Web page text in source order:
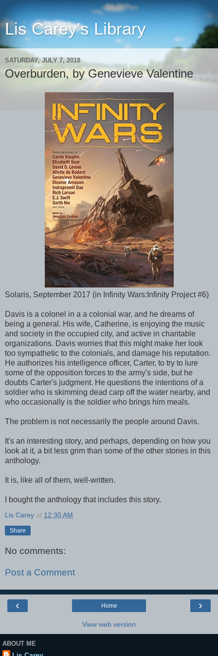
Lis Carey's Library
SATURDAY, JULY 7, 2018
Overburden, by Genevieve Valentine
Solaris, September 2017 (in Infinity Wars:Infinity Project #6)
Davis is a colonel in a a colonial war, and he dreams of
being a general. His wife, Catherine, is enjoying the music
and society in the occupied city, and active in charitable
organizations. Davis worries that this might make her look
too sympathetic to the colonials, and damage his reputation.
He authorizes his intelligence officer, Carter, to try to lure
some of the opposition forces to the army's side, but he
doubts Carter's judgment. He questions the intentions of a
soldier who is skimming dead carp off the water nearby, and
who occasionally is the soldier who brings him meals.
The problem is not necessarily the people around Davis.
It's an interesting story, and perhaps, depending on how you
look at it, a bit less grim than some of the other stories in this
anthology.
It is, like all of them, well-written.
I bought the anthology that includes this story.
Lis Carey at 12:30 AM
Share
No comments:
Post a Comment
‹ ›
Home
View web version
ABOUT ME